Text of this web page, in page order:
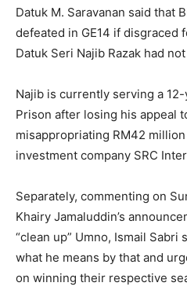
Datuk M. Saravanan said that
defeated in GE14 if disgraced
Datuk Seri Najib Razak had
Najib is currently serving a
Prison after losing his appeal
misappropriating RM42
investment company SRC
Separately, commenting on
Khairy Jamaluddin’s
“clean up” Umno, Ismail
what he means by that and
on winning their respective